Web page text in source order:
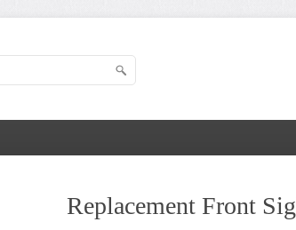
Replacement Front